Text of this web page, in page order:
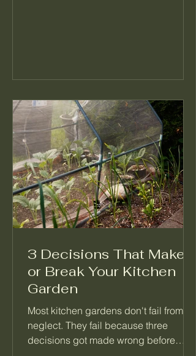
3 Decisions That Make
or Break Your Kitchen
Garden
Most kitchen gardens don't fail from
neglect. They fail because three
decisions got made wrong before